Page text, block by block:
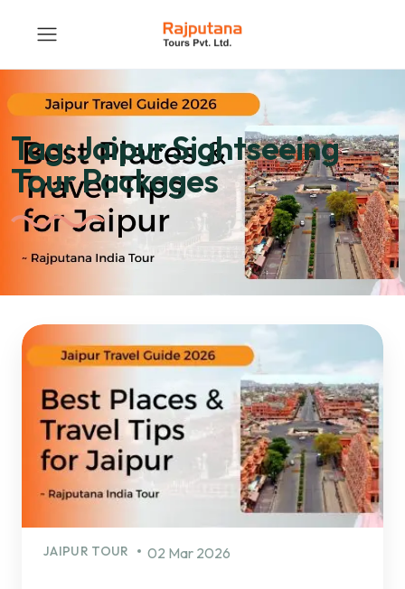
Tag:Jaipur Sightseeing
Tour Packages
JAIPUR TOUR 02 Mar 2026